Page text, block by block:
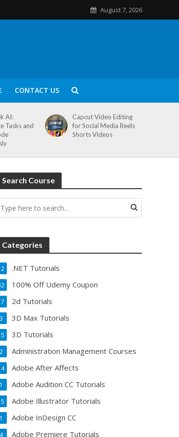
August 7, 2026
CONTACT US
AI:
Tasks and
Capcut Video Editing
for Social Media Reels
Shorts Videos
Search Course
Categories
.NET Tutorials
100% Off Udemy Coupon
2d Tutorials
3D Max Tutorials
3
3D Tutorials
Administration Management Courses
2
Adobe After Affects
Adobe Audition CC Tutorials
1
Adobe Illustrator Tutorials
Adobe InDesign CC
1
Adobe Premiere Tutorials
4